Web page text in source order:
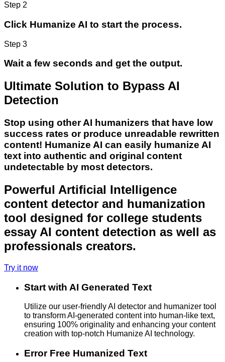
Step 2
Click Humanize AI to start the process.
Step 3
Wait a few seconds and get the output.
Ultimate Solution to Bypass AI
Detection
Stop using other AI humanizers that have low
success rates or produce unreadable rewritten
content! Humanize AI can easily humanize AI
text into authentic and original content
undetectable by most detectors.
Powerful Artificial Intelligence
content detector and humanization
tool designed for college students
essay AI content detection as well as
professionals creators.
Try it now
Start with AI Generated Text
Utilize our user-friendly AI detector and humanizer tool
to transform AI-generated content into human-like text,
ensuring 100% originality and enhancing your content
creation with top-notch Humanize AI technology.
Error Free Humanized Text